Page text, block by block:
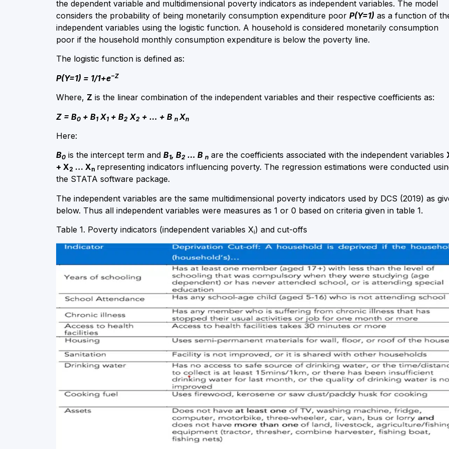
the dependent variable and multidimensional poverty indicators as independent variables. The model
considers the probability of being monetarily consumption expenditure poor P(Y=1) as a function of
independent variables using the logistic function. A household is considered monetarily consumption
poor if the household monthly consumption expenditure is below the poverty line.
The logistic function is defined as:
P(Y=1) = 1/1+e−Z
Where, Z is the linear combination of the independent variables and their respective coefficients as:
Z = B0 + B1X1+ B2 X2 + … + B n Xn
Here:​
B0 is the intercept term and B1, B2 … B n are the coefficients associated with the independent variables
+ X2 … Xn representing indicators influencing poverty. The regression estimations were conducted
the STATA software package.
The independent variables are the same multidimensional poverty indicators used by DCS (2019) as
below. Thus all independent variables were measures as 1 or 0 based on criteria given in table 1.
Table 1. Poverty indicators (independent variables Xi) and cut-offs